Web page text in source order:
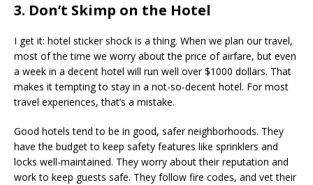
3. Don’t Skimp on the Hotel
I get it: hotel sticker shock is a thing. When we plan our travel,
most of the time we worry about the price of airfare, but even
a week in a decent hotel will run well over $1000 dollars. That
makes it tempting to stay in a not-so-decent hotel. For most
travel experiences, that’s a mistake.
Good hotels tend to be in good, safer neighborhoods. They
have the budget to keep safety features like sprinklers and
locks well-maintained. They worry about their reputation and
work to keep guests safe. They follow fire codes, and vet their